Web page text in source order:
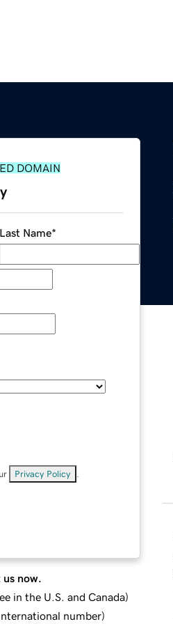
DOMAIN
Last Name*
Privacy Policy
now.
in the U.S. and Canada)
number)